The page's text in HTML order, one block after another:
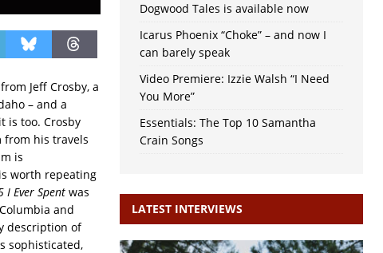
Jeff Crosby, a
– and a
is too. Crosby
his travels
is
worth repeating
I Ever Spentwas
and
description of
sophisticated,
Dogwood Tales is available now
Icarus Phoenix “Choke” – and now I
can barely speak
Video Premiere: Izzie Walsh “I Need
You More”
Essentials: The Top 10 Samantha
Crain Songs
LATEST INTERVIEWS